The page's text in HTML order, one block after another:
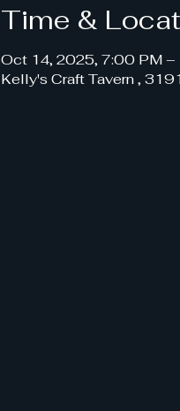
Time &
Oct 14, 2025, 7:00 PM
Kelly's Craft Tavern ,